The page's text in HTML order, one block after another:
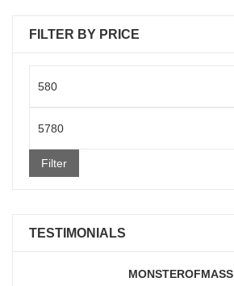
FILTER BY PRICE
price
Filter
TESTIMONIALS
MONSTEROFMASS